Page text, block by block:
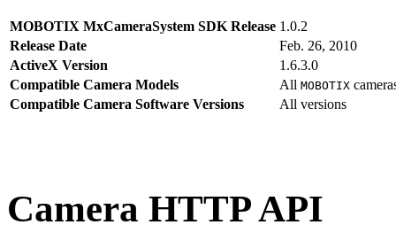
MOBOTIX MxCameraSystem SDK Release 1.0.2
Release Date
Feb. 26, 2010
ActiveX Version
1.6.3.0
Compatible Camera Models
All MOBOTIX
Compatible Camera Software Versions
All versions
Camera HTTP API